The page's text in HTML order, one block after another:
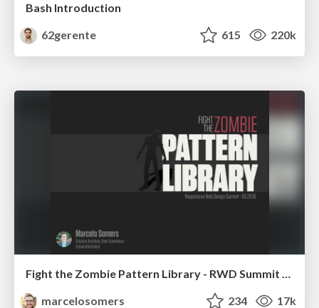
Bash Introduction
62gerente
615 220k
Fight the Zombie Pattern Library - RWD Summit 2016
marcelosomers
234 17k